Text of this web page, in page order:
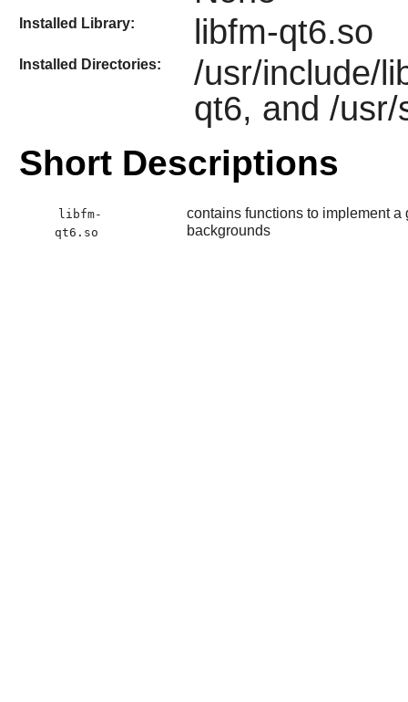
Installed Library: libfm-qt6.so
Installed Directories:
/usr/include/
qt6, and /
Short Descriptions
libfm-
qt6.so
contains functions to implement
backgrounds